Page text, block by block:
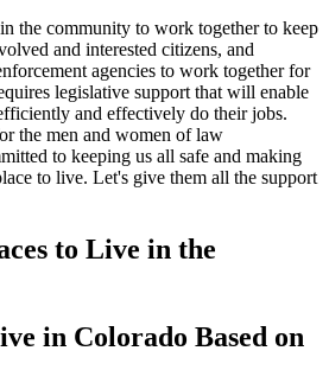
the community to work together to keep
and interested citizens, and
agencies to work together for
legislative support that will enable
and effectively do their jobs.
the men and women of law
to keeping us all safe and making
to live. Let's give them all the support
to Live in the
in Colorado Based on